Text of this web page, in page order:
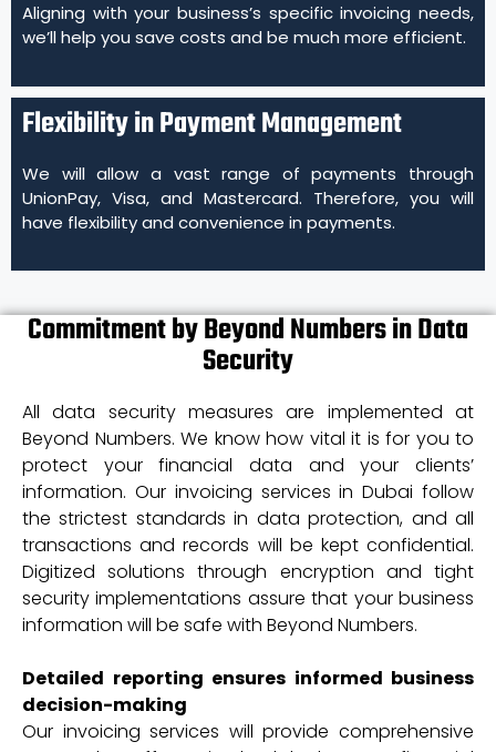
Aligning with your business’s specific invoicing needs,
we’ll help you save costs and be much more efficient.
Flexibility in Payment Management
We will allow a vast range of payments through
UnionPay, Visa, and Mastercard. Therefore, you will
have flexibility and convenience in payments.
Commitment by Beyond Numbers in Data
Security
All data security measures are implemented at
Beyond Numbers. We know how vital it is for you to
protect your financial data and your clients’
information. Our invoicing services in Dubai follow
the strictest standards in data protection, and all
transactions and records will be kept confidential.
Digitized solutions through encryption and tight
security implementations assure that your business
information will be safe with Beyond Numbers.
Detailed reporting ensures informed business
decision-making
Our invoicing services will provide comprehensive